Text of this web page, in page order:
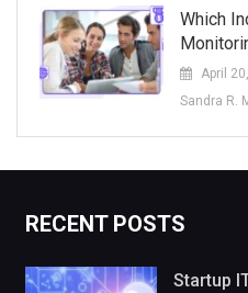
Which
April
Sandra R.
RECENT POSTS
Startup